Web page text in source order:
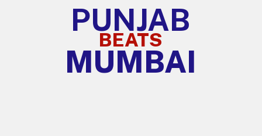
PUNJAB
BEATS
MUMBAI